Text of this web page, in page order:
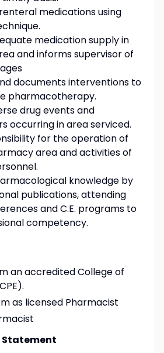
medications using
medication supply in
and informs supervisor of
documents interventions to
pharmacotherapy.
drug events and
occurring in area serviced.
for the operation of
area and activities of
knowledge by
publications, attending
and C.E. programs to
competency.
an accredited College of
as licensed Pharmacist